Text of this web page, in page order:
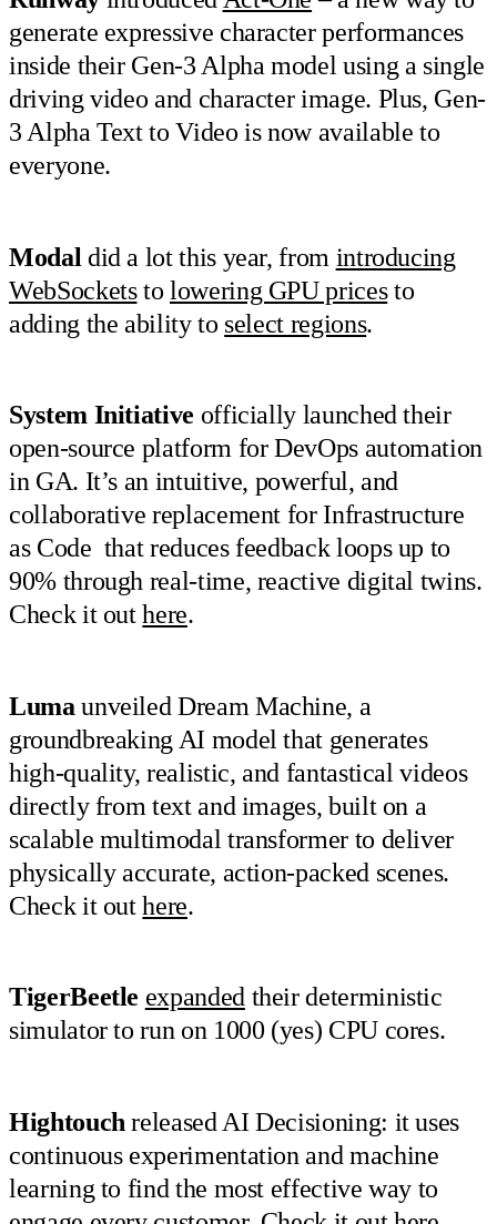
generate expressive character performances
inside their Gen-3 Alpha model using a single
driving video and character image. Plus, Gen-
3 Alpha Text to Video is now available to
everyone.
Modal did a lot this year, from introducing
WebSocketstolowering GPU pricesto
adding the ability to select regions.
System Initiative officially launched their
open-source platform for DevOps automation
in GA. It’s an intuitive, powerful, and
collaborative replacement for Infrastructure
as Code that reduces feedback loops up to
90% through real-time, reactive digital twins.
Check it outhere.
Luma unveiled Dream Machine, a
groundbreaking AI model that generates
high-quality, realistic, and fantastical videos
directly from text and images, built on a
scalable multimodal transformer to deliver
physically accurate, action-packed scenes.
Check it outhere.
TigerBeetle expandedtheir deterministic
simulator to run on 1000 (yes) CPU cores.
Hightouch released AI Decisioning: it uses
continuous experimentation and machine
learning to find the most effective way to